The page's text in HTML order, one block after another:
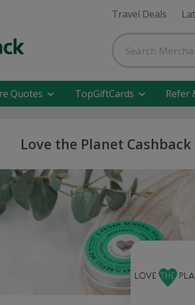
Travel Deals
Quotes TopGiftCards Refer
Love the Planet